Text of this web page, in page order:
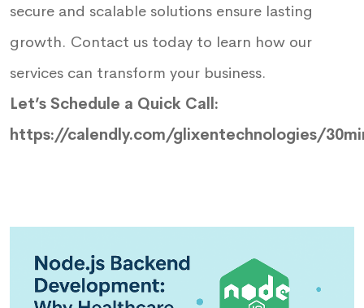
secure and scalable solutions ensure lasting
growth. Contact us today to learn how our
services can transform your business.
Let’s Schedule a Quick Call:
https://calendly.com/glixentechnologies/